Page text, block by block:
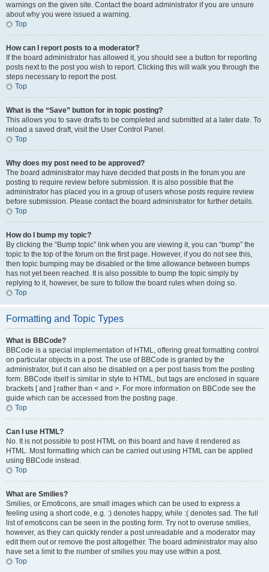
warnings on the given site. Contact the board administrator if you are unsure
about why you were issued a warning.
Top
How can I report posts to a moderator?
If the board administrator has allowed it, you should see a button for reporting
posts next to the post you wish to report. Clicking this will walk you through the
steps necessary to report the post.
Top
What is the “Save” button for in topic posting?
This allows you to save drafts to be completed and submitted at a later date. To
reload a saved draft, visit the User Control Panel.
Top
Why does my post need to be approved?
The board administrator may have decided that posts in the forum you are
posting to require review before submission. It is also possible that the
administrator has placed you in a group of users whose posts require review
before submission. Please contact the board administrator for further details.
Top
How do I bump my topic?
By clicking the “Bump topic” link when you are viewing it, you can “bump” the
topic to the top of the forum on the first page. However, if you do not see this,
then topic bumping may be disabled or the time allowance between bumps
has not yet been reached. It is also possible to bump the topic simply by
replying to it, however, be sure to follow the board rules when doing so.
Top
Formatting and Topic Types
What is BBCode?
BBCode is a special implementation of HTML, offering great formatting control
on particular objects in a post. The use of BBCode is granted by the
administrator, but it can also be disabled on a per post basis from the posting
form. BBCode itself is similar in style to HTML, but tags are enclosed in square
brackets [ and ] rather than < and >. For more information on BBCode see the
guide which can be accessed from the posting page.
Top
Can I use HTML?
No. It is not possible to post HTML on this board and have it rendered as
HTML. Most formatting which can be carried out using HTML can be applied
using BBCode instead.
Top
What are Smilies?
Smilies, or Emoticons, are small images which can be used to express a
feeling using a short code, e.g. :) denotes happy, while :( denotes sad. The full
list of emoticons can be seen in the posting form. Try not to overuse smilies,
however, as they can quickly render a post unreadable and a moderator may
edit them out or remove the post altogether. The board administrator may also
have set a limit to the number of smilies you may use within a post.
Top